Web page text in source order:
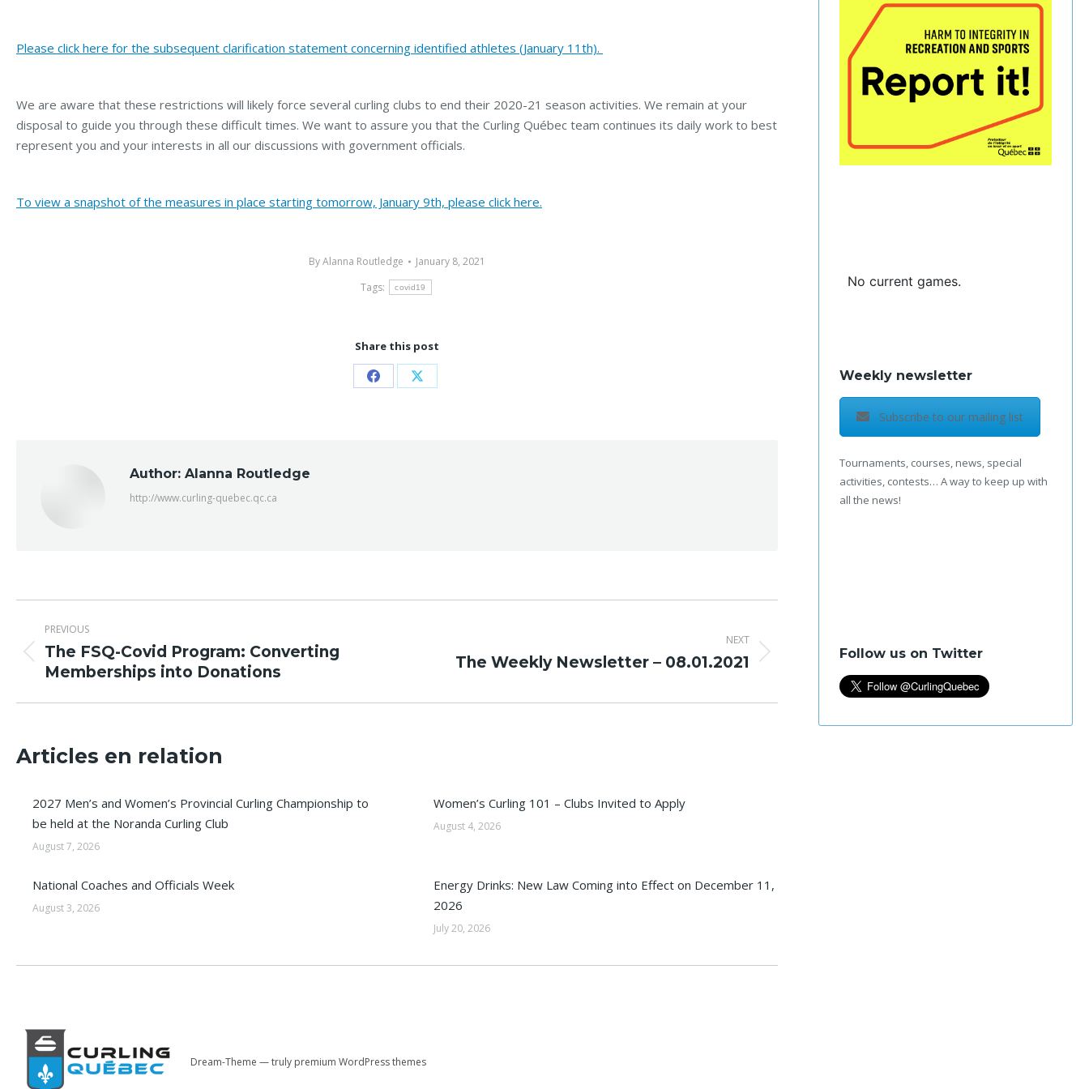
Please click here for the subsequent clarification statement concerning identified athletes (January 11th).
We are aware that these restrictions will likely force several curling clubs to end their 2020-21 season activities. We remain at your
disposal to guide you through these difficult times. We want to assure you that the Curling Québec team continues its daily work to best
represent you and your interests in all our discussions with government officials.
To view a snapshot of the measures in place starting tomorrow, January 9th, please click here.
ByAlanna Routledge
January 8, 2021
Tags:
covid19
Share this post
Share Share
Author: Alanna Routledge
http://www.curling-quebec.qc.ca
Post
navigation
PREVIOUS
Previous
post:
The FSQ-Covid Program: Converting
Memberships into Donations
NEXT
The Weekly Newsletter – 08.01.2021
Articles en relation
2027 Men’s and Women’s Provincial Curling Championship to
be held at the Noranda Curling Club
August 7, 2026
Women’s Curling 101 – Clubs Invited to Apply
August 4, 2026
National Coaches and Officials Week
August 3, 2026
Energy Drinks: New Law Coming into Effect on December 11,
2026
July 20, 2026
No current games.
Weekly newsletter
Subscribe to our mailing list
Tournaments, courses, news, special
activities, contests… A way to keep up with
all the news!
Follow us on Twitter
Dream-Theme — truly premium WordPress themes